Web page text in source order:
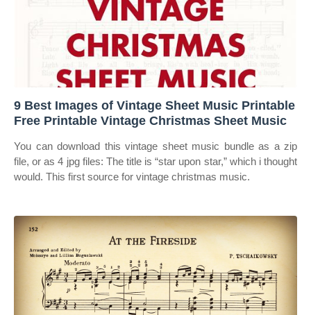
9 Best Images of Vintage Sheet Music Printable
Free Printable Vintage Christmas Sheet Music
You can download this vintage sheet music bundle as a zip
file, or as 4 jpg files: The title is “star upon star,” which i thought
would. This first source for vintage christmas music.